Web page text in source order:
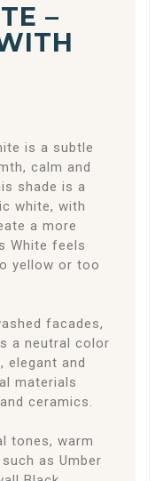
–
is a subtle
calm and
shade is a
white, with
a more
White feels
yellow or too
facades,
a neutral color
elegant and
materials
ceramics.
tones, warm
as Umber